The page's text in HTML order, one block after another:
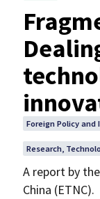
Foreign Policy
Research,
A report by
China (ETNC).